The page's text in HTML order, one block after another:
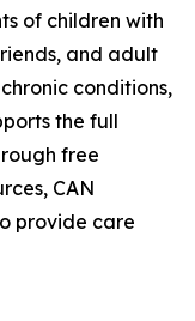
of children with
and adult
conditions,
the full
free
CAN
provide care